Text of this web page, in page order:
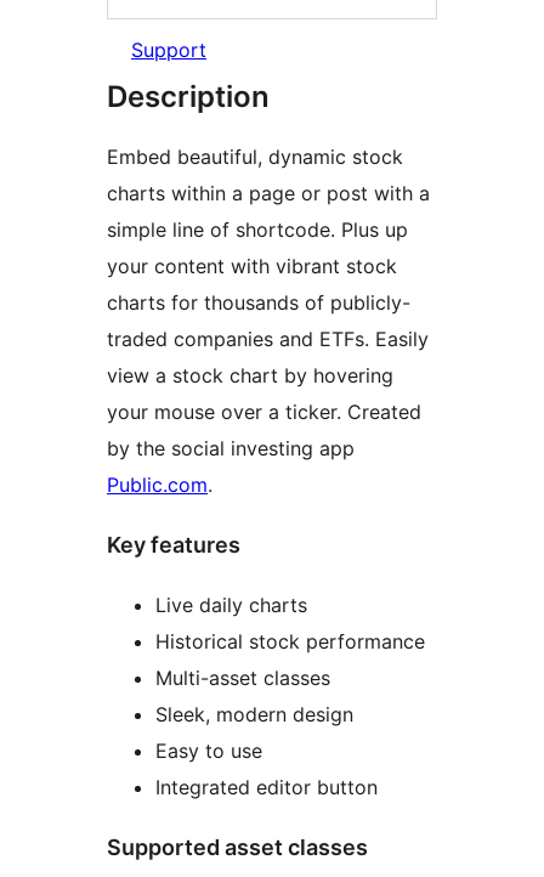
Support
Description
Embed beautiful, dynamic stock
charts within a page or post with a
simple line of shortcode. Plus up
your content with vibrant stock
charts for thousands of publicly-
traded companies and ETFs. Easily
view a stock chart by hovering
your mouse over a ticker. Created
by the social investing app
Public.com.
Key features
Live daily charts
Historical stock performance
Multi-asset classes
Sleek, modern design
Easy to use
Integrated editor button
Supported asset classes